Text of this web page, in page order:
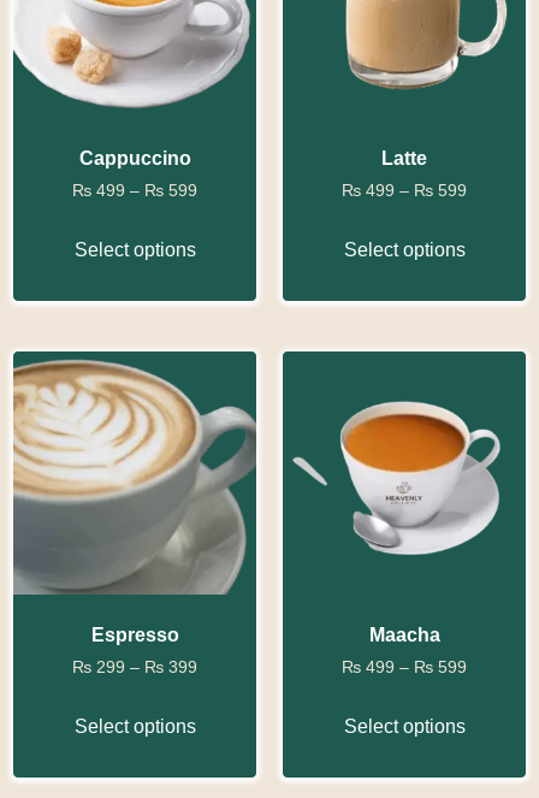
Cappuccino
₨ 499 – ₨ 599
Select options
Latte
₨ 499 – ₨ 599
Select options
Espresso
₨ 299 – ₨ 399
Select options
Maacha
₨ 499 – ₨ 599
Select options